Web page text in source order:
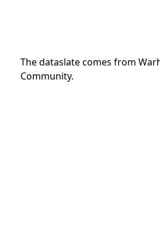
The dataslate comes from
Community.